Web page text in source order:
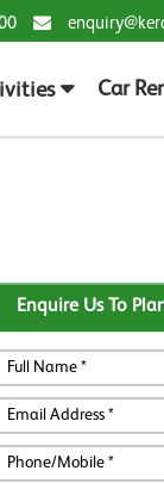
Car
Enquire Us To